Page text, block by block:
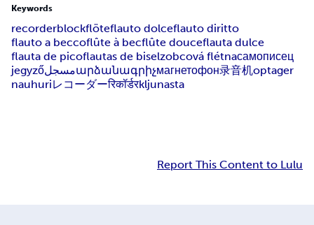
Keywords
recorderblockflöteflauto dolceflauto diritto
flauto a beccoflûte à becflûte douceflauta dulce
flauta de picoflautas de biselzobcová flétnaсамописец
jegyzőمسجلարձանագրիչмагнетофон录音机optager
nauhuriレコーダーरिकॉर्डरkljunasta
Report This Content to Lulu